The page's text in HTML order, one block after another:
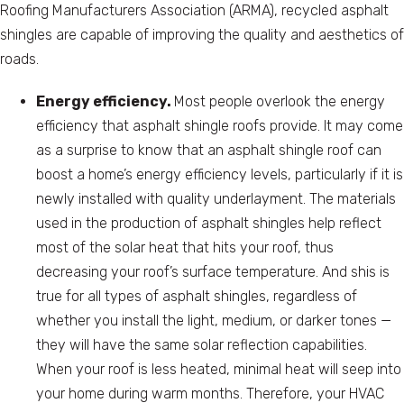
Roofing Manufacturers Association (ARMA), recycled asphalt
shingles are capable of improving the quality and aesthetics of
roads.
Energy efficiency. Most people overlook the energy
efficiency that asphalt shingle roofs provide. It may come
as a surprise to know that an asphalt shingle roof can
boost a home’s energy efficiency levels, particularly if it is
newly installed with quality underlayment. The materials
used in the production of asphalt shingles help reflect
most of the solar heat that hits your roof, thus
decreasing your roof’s surface temperature. And shis is
true for all types of asphalt shingles, regardless of
whether you install the light, medium, or darker tones —
they will have the same solar reflection capabilities.
When your roof is less heated, minimal heat will seep into
your home during warm months. Therefore, your HVAC